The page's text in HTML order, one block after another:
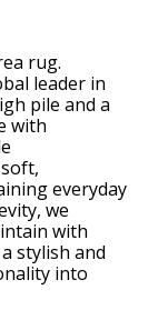
rug.
leader in
pile and a
with
everyday
we
with
stylish and
into